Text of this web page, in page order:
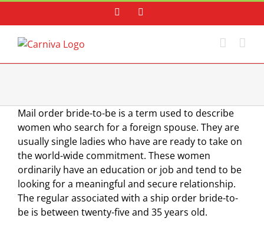
content
Facebook
Mail order bride-to-be is a term used to describe
women who search for a foreign spouse. They are
usually single ladies who have are ready to take on
the world-wide commitment. These women
ordinarily have an education or job and tend to be
looking for a meaningful and secure relationship.
The regular associated with a ship order bride-to-
be is between twenty-five and 35 years old.